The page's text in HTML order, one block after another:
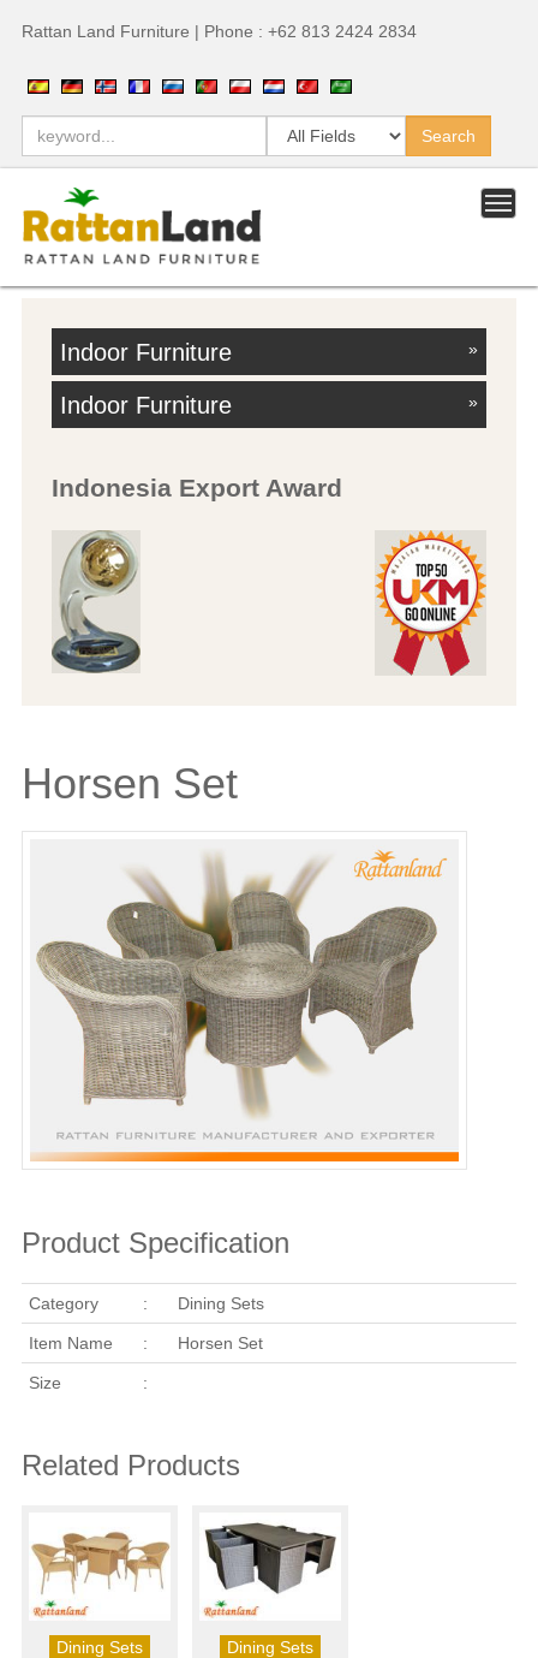
Rattan Land Furniture | Phone : +62 813 2424 2834
Indoor Furniture »
Indoor Furniture »
Indonesia Export Award
Horsen Set
Product Specification
Category : Dining Sets
Item Name : Horsen Set
Size :
Related Products
Dining Sets
Dining Sets